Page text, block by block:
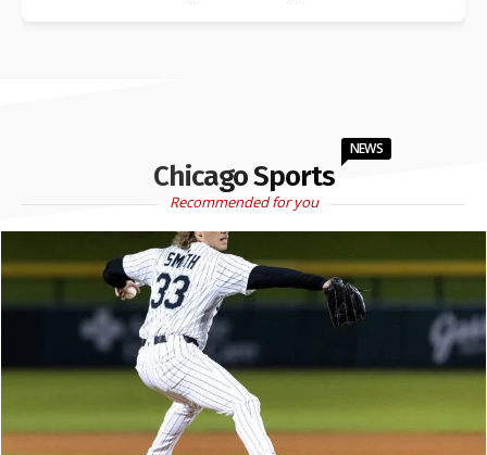
Chicago Sports
NEWS
Recommended for you